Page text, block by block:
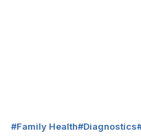
#Family Health#Diagnostics